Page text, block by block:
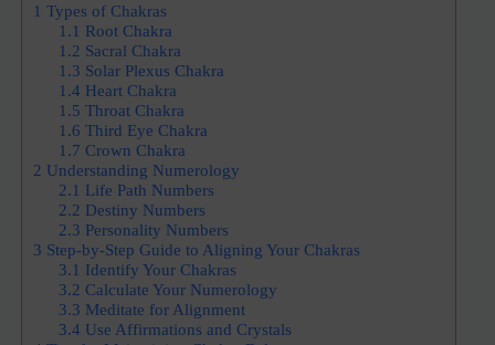
1 Types of Chakras
1.1 Root Chakra
1.2 Sacral Chakra
1.3 Solar Plexus Chakra
1.4 Heart Chakra
1.5 Throat Chakra
1.6 Third Eye Chakra
1.7 Crown Chakra
2 Understanding Numerology
2.1 Life Path Numbers
2.2 Destiny Numbers
2.3 Personality Numbers
3 Step-by-Step Guide to Aligning Your Chakras
3.1 Identify Your Chakras
3.2 Calculate Your Numerology
3.3 Meditate for Alignment
3.4 Use Affirmations and Crystals